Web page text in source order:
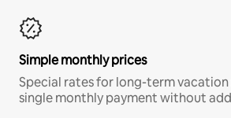
Simple monthly prices
Special rates for long-term vacation
single monthly payment without